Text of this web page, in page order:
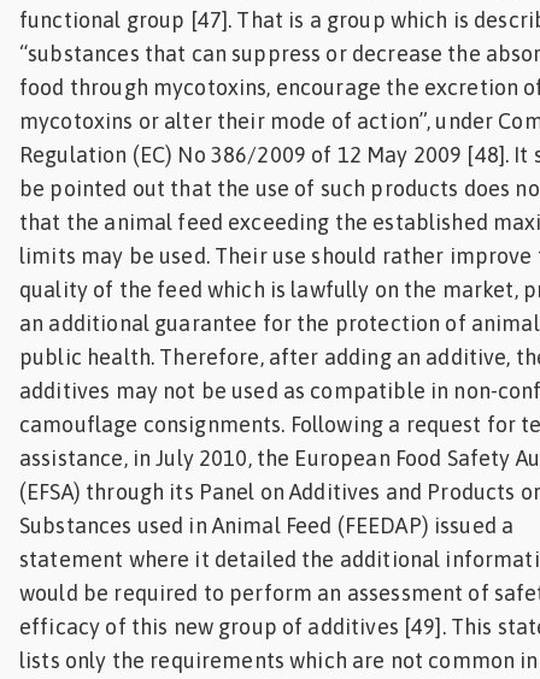
functional group [47]. That is a group which is
“substances that can suppress or decrease the
food through mycotoxins, encourage the excretion
mycotoxins or alter their mode of action”, under
Regulation (EC) No 386/2009 of 12 May 2009 [48]. It
be pointed out that the use of such products does
that the animal feed exceeding the established
limits may be used. Their use should rather improve
quality of the feed which is lawfully on the market,
an additional guarantee for the protection of
public health. Therefore, after adding an additive,
additives may not be used as compatible in non-
camouflage consignments. Following a request for
assistance, in July 2010, the European Food Safety
(EFSA) through its Panel on Additives and Products or
Substances used in Animal Feed (FEEDAP) issued a
statement where it detailed the additional
would be required to perform an assessment of
efficacy of this new group of additives [49]. This
lists only the requirements which are not common in